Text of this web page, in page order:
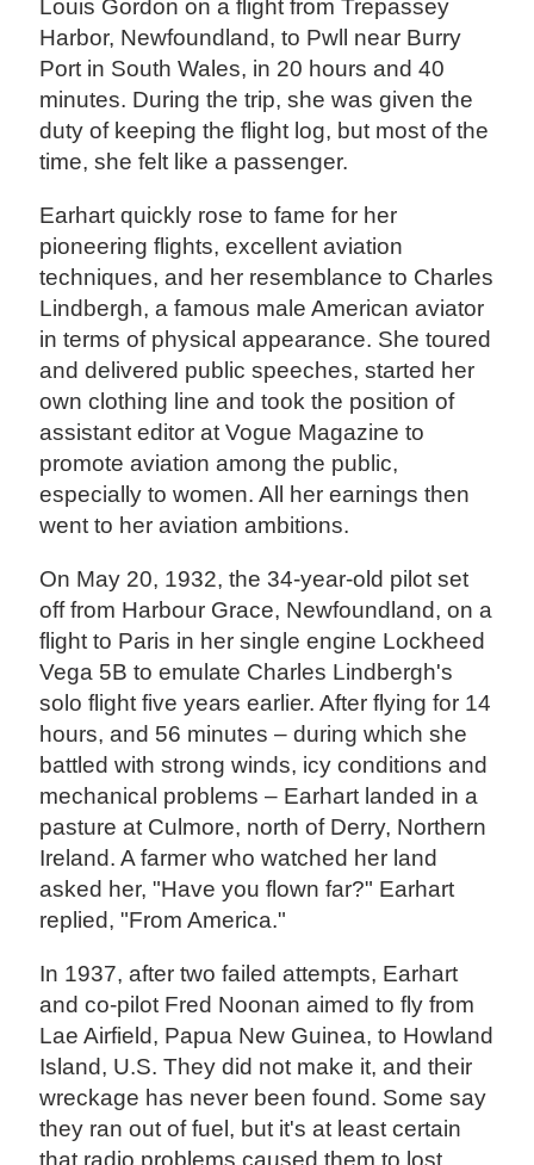
Louis Gordon on a flight from Trepassey
Harbor, Newfoundland, to Pwll near Burry
Port in South Wales, in 20 hours and 40
minutes. During the trip, she was given the
duty of keeping the flight log, but most of the
time, she felt like a passenger.
Earhart quickly rose to fame for her
pioneering flights, excellent aviation
techniques, and her resemblance to Charles
Lindbergh, a famous male American aviator
in terms of physical appearance. She toured
and delivered public speeches, started her
own clothing line and took the position of
assistant editor at Vogue Magazine to
promote aviation among the public,
especially to women. All her earnings then
went to her aviation ambitions.
On May 20, 1932, the 34-year-old pilot set
off from Harbour Grace, Newfoundland, on a
flight to Paris in her single engine Lockheed
Vega 5B to emulate Charles Lindbergh's
solo flight five years earlier. After flying for 14
hours, and 56 minutes – during which she
battled with strong winds, icy conditions and
mechanical problems – Earhart landed in a
pasture at Culmore, north of Derry, Northern
Ireland. A farmer who watched her land
asked her, "Have you flown far?" Earhart
replied, "From America."
In 1937, after two failed attempts, Earhart
and co-pilot Fred Noonan aimed to fly from
Lae Airfield, Papua New Guinea, to Howland
Island, U.S. They did not make it, and their
wreckage has never been found. Some say
they ran out of fuel, but it's at least certain
that radio problems caused them to lost